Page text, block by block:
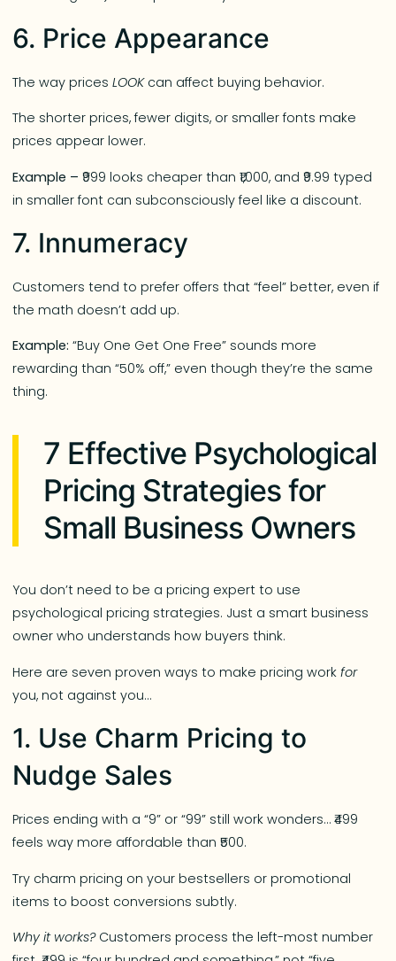
6. Price Appearance
The way pricesLOOKcan affect buying behavior.
The shorter prices, fewer digits, or smaller fonts make
prices appear lower.
Example – ₹999 looks cheaper than ₹1,000, and ₹9.99 typed
in smaller font can subconsciously feel like a discount.
7. Innumeracy
Customers tend to prefer offers that “feel” better, even if
the math doesn’t add up.
Example: “Buy One Get One Free” sounds more
rewarding than “50% off,” even though they’re the same
thing.
7 Effective Psychological
Pricing Strategies for
Small Business Owners
You don’t need to be a pricing expert to use
psychological pricing strategies. Just a smart business
owner who understands how buyers think.
Here are seven proven ways to make pricing workfor
you, not against you…
1. Use Charm Pricing to
Nudge Sales
Prices ending with a “9” or “99” still work wonders… ₹499
feels way more affordable than ₹500.
Try charm pricing on your bestsellers or promotional
items to boost conversions subtly.
Why it works? Customers process the left-most number